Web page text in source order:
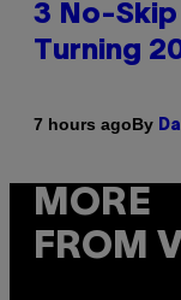
3 No-
Turning
7 hours agoBy
MORE
FROM